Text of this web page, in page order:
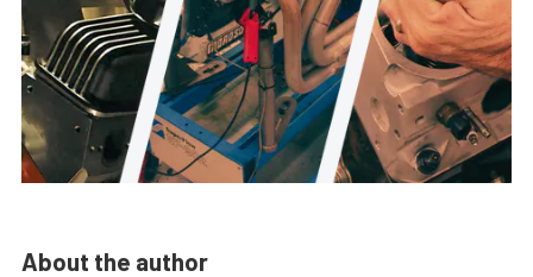
About the author